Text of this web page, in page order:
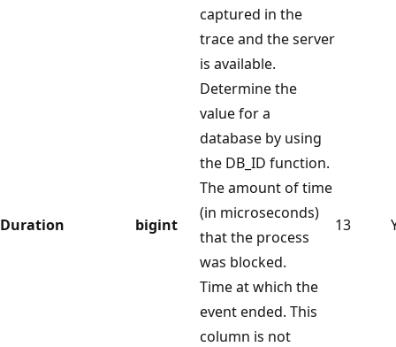
captured in the
trace and the server
is available.
Determine the
value for a
database by using
the DB_ID function.
Duration bigint
The amount of time
(in microseconds)
that the process
was blocked.
13
Time at which the
event ended. This
column is not